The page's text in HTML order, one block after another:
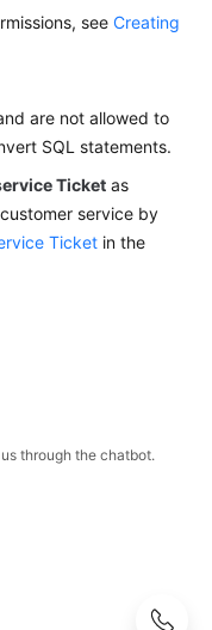
see Creating
are not allowed to
SQL statements.
Ticket as
service by
Ticket in the
through the chatbot.